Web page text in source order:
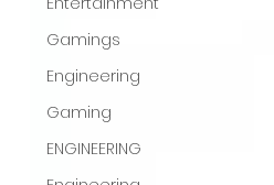
Gamings
Engineering
Gaming
ENGINEERING